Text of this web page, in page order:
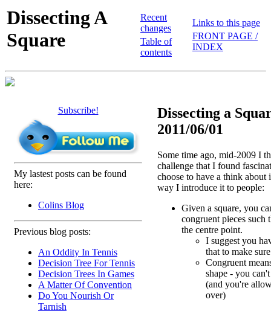
Dissecting A
Square
Recent
changes
Table of
contents
Links to this page
FRONT PAGE /
INDEX
Subscribe!
My lastest posts can be found
here:
Colins Blog
Previous blog posts:
An Oddity In Tennis
Decision Tree For Tennis
Decision Trees In Games
A Matter Of Convention
Do You Nourish Or
Tarnish
Dissecting a
2011/06/01
Some time ago, mid-2009 I
challenge that I found
choose to have a think about
way I introduce it to people:
Given a square, you
congruent pieces such
the centre point.
I suggest you
that to make sure
Congruent
shape - you
(and you're
over)